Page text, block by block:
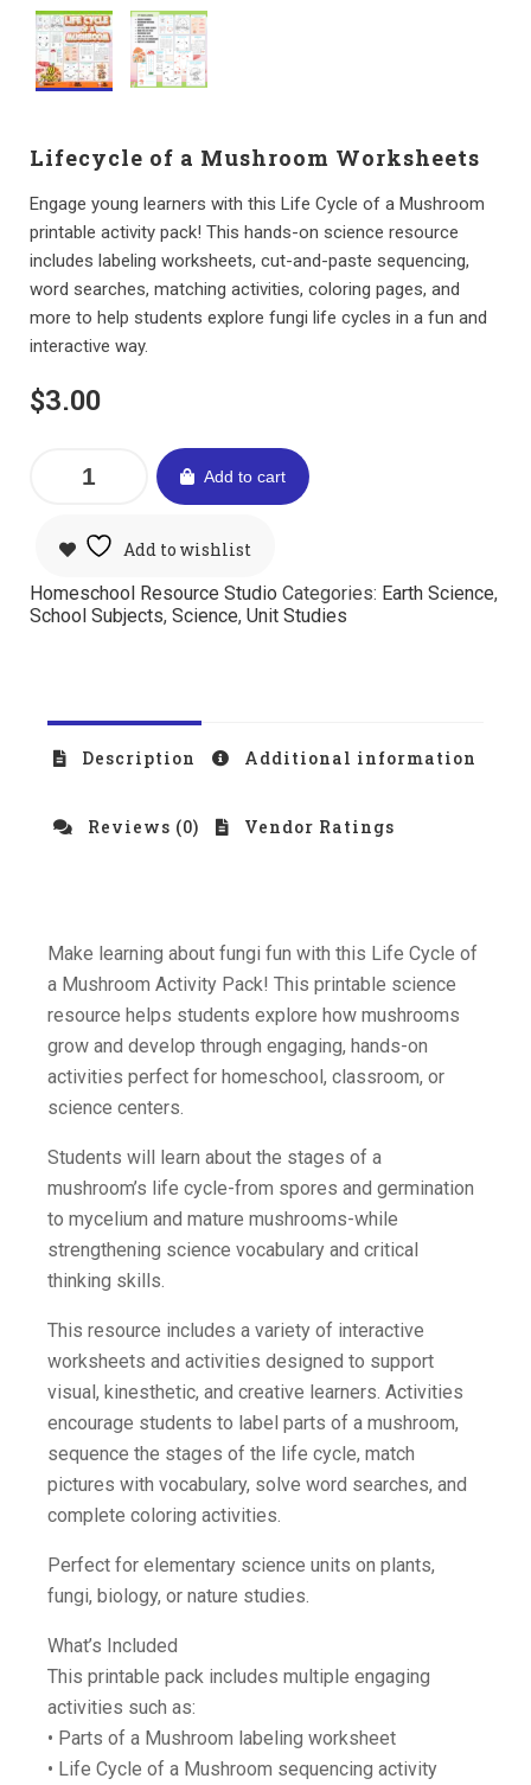
Lifecycle of a Mushroom Worksheets
Engage young learners with this Life Cycle of a Mushroom
printable activity pack! This hands-on science resource
includes labeling worksheets, cut-and-paste sequencing,
word searches, matching activities, coloring pages, and
more to help students explore fungi life cycles in a fun and
interactive way.
$3.00
Add to cart
Add to wishlist
Homeschool Resource Studio Categories: Earth Science,
School Subjects, Science, Unit Studies
Description Additional information
Reviews (0) Vendor Ratings
Make learning about fungi fun with this Life Cycle of
a Mushroom Activity Pack! This printable science
resource helps students explore how mushrooms
grow and develop through engaging, hands-on
activities perfect for homeschool, classroom, or
science centers.
Students will learn about the stages of a
mushroom’s life cycle-from spores and germination
to mycelium and mature mushrooms-while
strengthening science vocabulary and critical
thinking skills.
This resource includes a variety of interactive
worksheets and activities designed to support
visual, kinesthetic, and creative learners. Activities
encourage students to label parts of a mushroom,
sequence the stages of the life cycle, match
pictures with vocabulary, solve word searches, and
complete coloring activities.
Perfect for elementary science units on plants,
fungi, biology, or nature studies.
What’s Included
This printable pack includes multiple engaging
activities such as:
• Parts of a Mushroom labeling worksheet
• Life Cycle of a Mushroom sequencing activity